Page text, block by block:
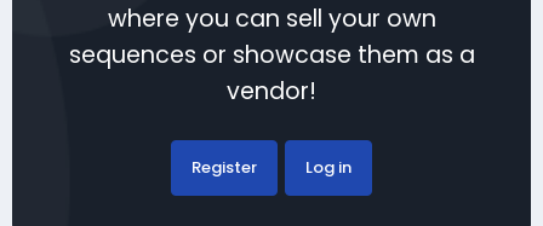
where you can sell your own
sequences or showcase them as a
vendor!
Register Log in